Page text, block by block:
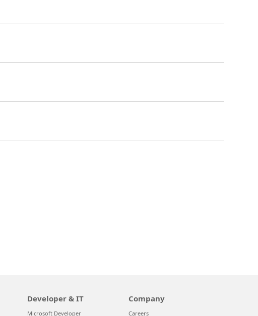
Developer & IT
Microsoft Developer
Company
Careers